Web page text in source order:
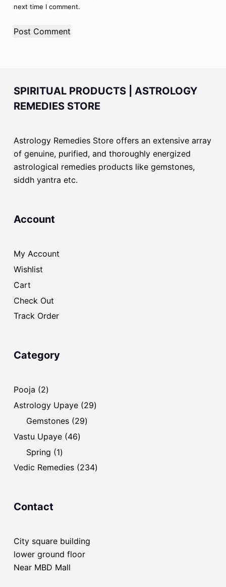
next time I comment.
Post Comment
SPIRITUAL PRODUCTS | ASTROLOGY
REMEDIES STORE
Astrology Remedies Store offers an extensive array
of genuine, purified, and thoroughly energized
astrological remedies products like gemstones,
siddh yantra etc.
Account
My Account
Wishlist
Cart
Check Out
Track Order
Category
Pooja 22
products
Astrology Upaye 2929
Gemstones 2929
Vastu Upaye 4646
Spring 11
product
Vedic Remedies 234234
Contact
City square building
lower ground floor
Near MBD Mall